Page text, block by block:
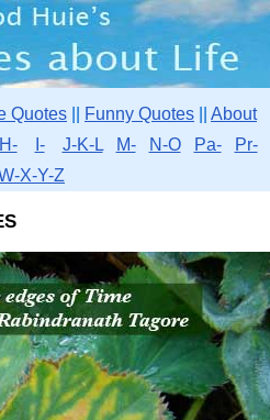
Quotes Funny Quotes
About
I- J-K-L M- N-O Pa- Pr-
X-Y-Z